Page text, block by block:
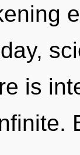
is